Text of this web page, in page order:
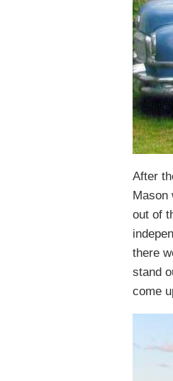
After
Mason
out of
there
stand
come